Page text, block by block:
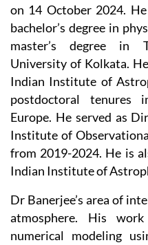
on 14 October 2024.
bachelor’s degree in
master’s degree in
University of Kolkata.
Indian Institute of
postdoctoral tenures
Europe. He served as
Institute of
from 2019-2024. He is
Indian Institute of
Dr Banerjee’s area of
atmosphere. His
numerical modeling